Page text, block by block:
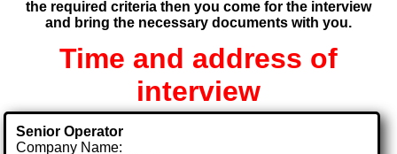
the required criteria then you come for the interview
and bring the necessary documents with you.
Time and address of
interview
Senior Operator
Company Name: